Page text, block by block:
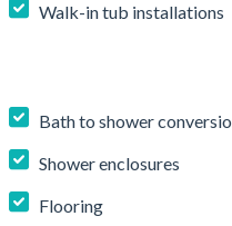
Walk-in tub installations
Bath to shower
Shower enclosures
Flooring